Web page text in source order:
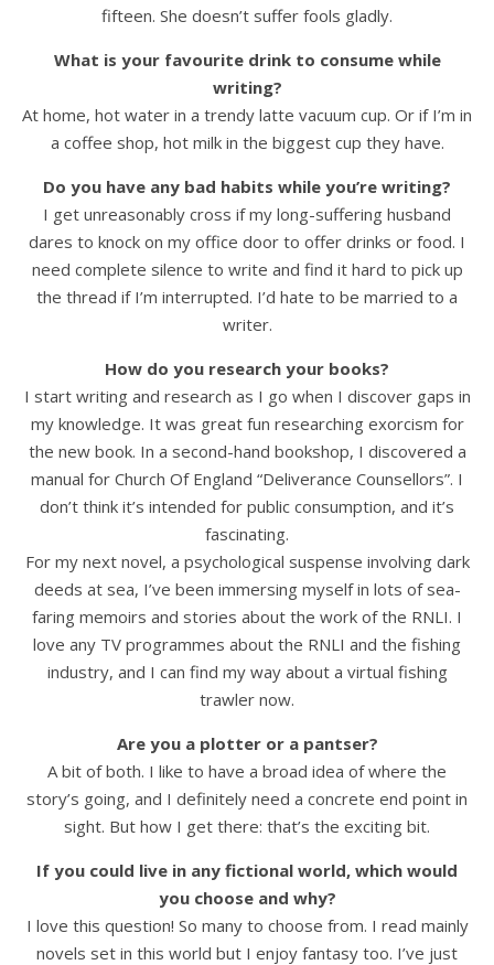
fifteen. She doesn’t suffer fools gladly.
What is your favourite drink to consume while
writing?
At home, hot water in a trendy latte vacuum cup. Or if I’m in
a coffee shop, hot milk in the biggest cup they have.
Do you have any bad habits while you’re writing?
I get unreasonably cross if my long-suffering husband
dares to knock on my office door to offer drinks or food. I
need complete silence to write and find it hard to pick up
the thread if I’m interrupted. I’d hate to be married to a
writer.
How do you research your books?
I start writing and research as I go when I discover gaps in
my knowledge. It was great fun researching exorcism for
the new book. In a second-hand bookshop, I discovered a
manual for Church Of England “Deliverance Counsellors”. I
don’t think it’s intended for public consumption, and it’s
fascinating.
For my next novel, a psychological suspense involving dark
deeds at sea, I’ve been immersing myself in lots of sea-
faring memoirs and stories about the work of the RNLI. I
love any TV programmes about the RNLI and the fishing
industry, and I can find my way about a virtual fishing
trawler now.
Are you a plotter or a pantser?
A bit of both. I like to have a broad idea of where the
story’s going, and I definitely need a concrete end point in
sight. But how I get there: that’s the exciting bit.
If you could live in any fictional world, which would
you choose and why?
I love this question! So many to choose from. I read mainly
novels set in this world but I enjoy fantasy too. I’ve just